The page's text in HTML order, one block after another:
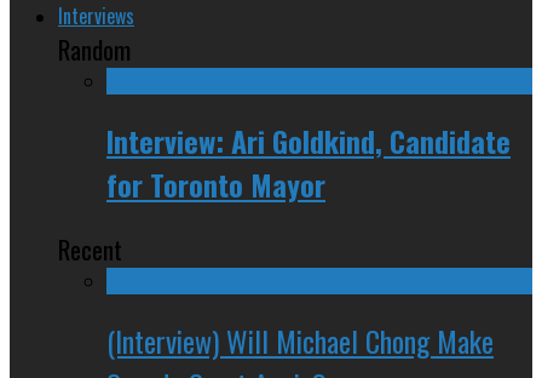
Interviews
Random
Interview: Ari Goldkind, Candidate
for Toronto Mayor
Recent
(Interview) Will Michael Chong Make